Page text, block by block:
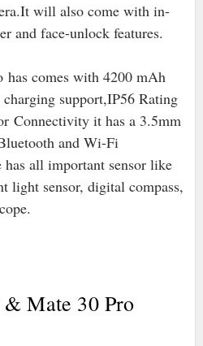
will also come with in-
and face-unlock features.
has comes with 4200 mAh
support,IP56 Rating
Connectivity it has a 3.5mm
and Wi-Fi
has all important sensor like
light sensor, digital compass,
Mate 30 Pro